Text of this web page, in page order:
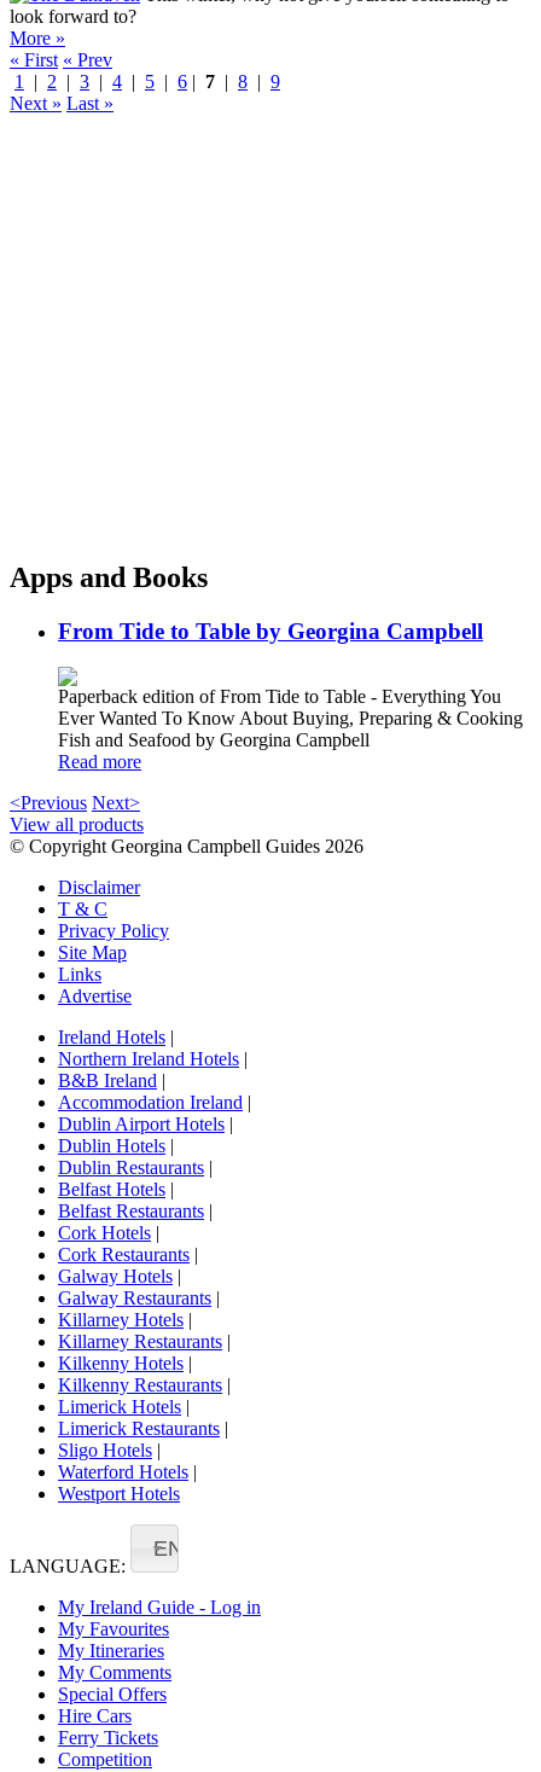
look forward to?
More »
« First « Prev
1
| 2 | 3 | 4 | 5 | 6 | 7 | 8 | 9
Next » Last »
Apps and Books
From Tide to Table by Georgina Campbell
Paperback edition of From Tide to Table - Everything You
Ever Wanted To Know About Buying, Preparing & Cooking
Fish and Seafood by Georgina Campbell
Read more
<Previous Next>
View all products
© Copyright Georgina Campbell Guides 2026
Disclaimer
T & C
Privacy Policy
Site Map
Links
Advertise
Ireland Hotels |
Northern Ireland Hotels |
B&B Ireland |
Accommodation Ireland |
Dublin Airport Hotels |
Dublin Hotels |
Dublin Restaurants |
Belfast Hotels |
Belfast Restaurants |
Cork Hotels |
Cork Restaurants |
Galway Hotels |
Galway Restaurants |
Killarney Hotels |
Killarney Restaurants |
Kilkenny Hotels |
Kilkenny Restaurants |
Limerick Hotels |
Limerick Restaurants |
Sligo Hotels |
Waterford Hotels |
Westport Hotels
LANGUAGE:
EN
My Ireland Guide - Log in
My Favourites
My Itineraries
My Comments
Special Offers
Hire Cars
Ferry Tickets
Competition